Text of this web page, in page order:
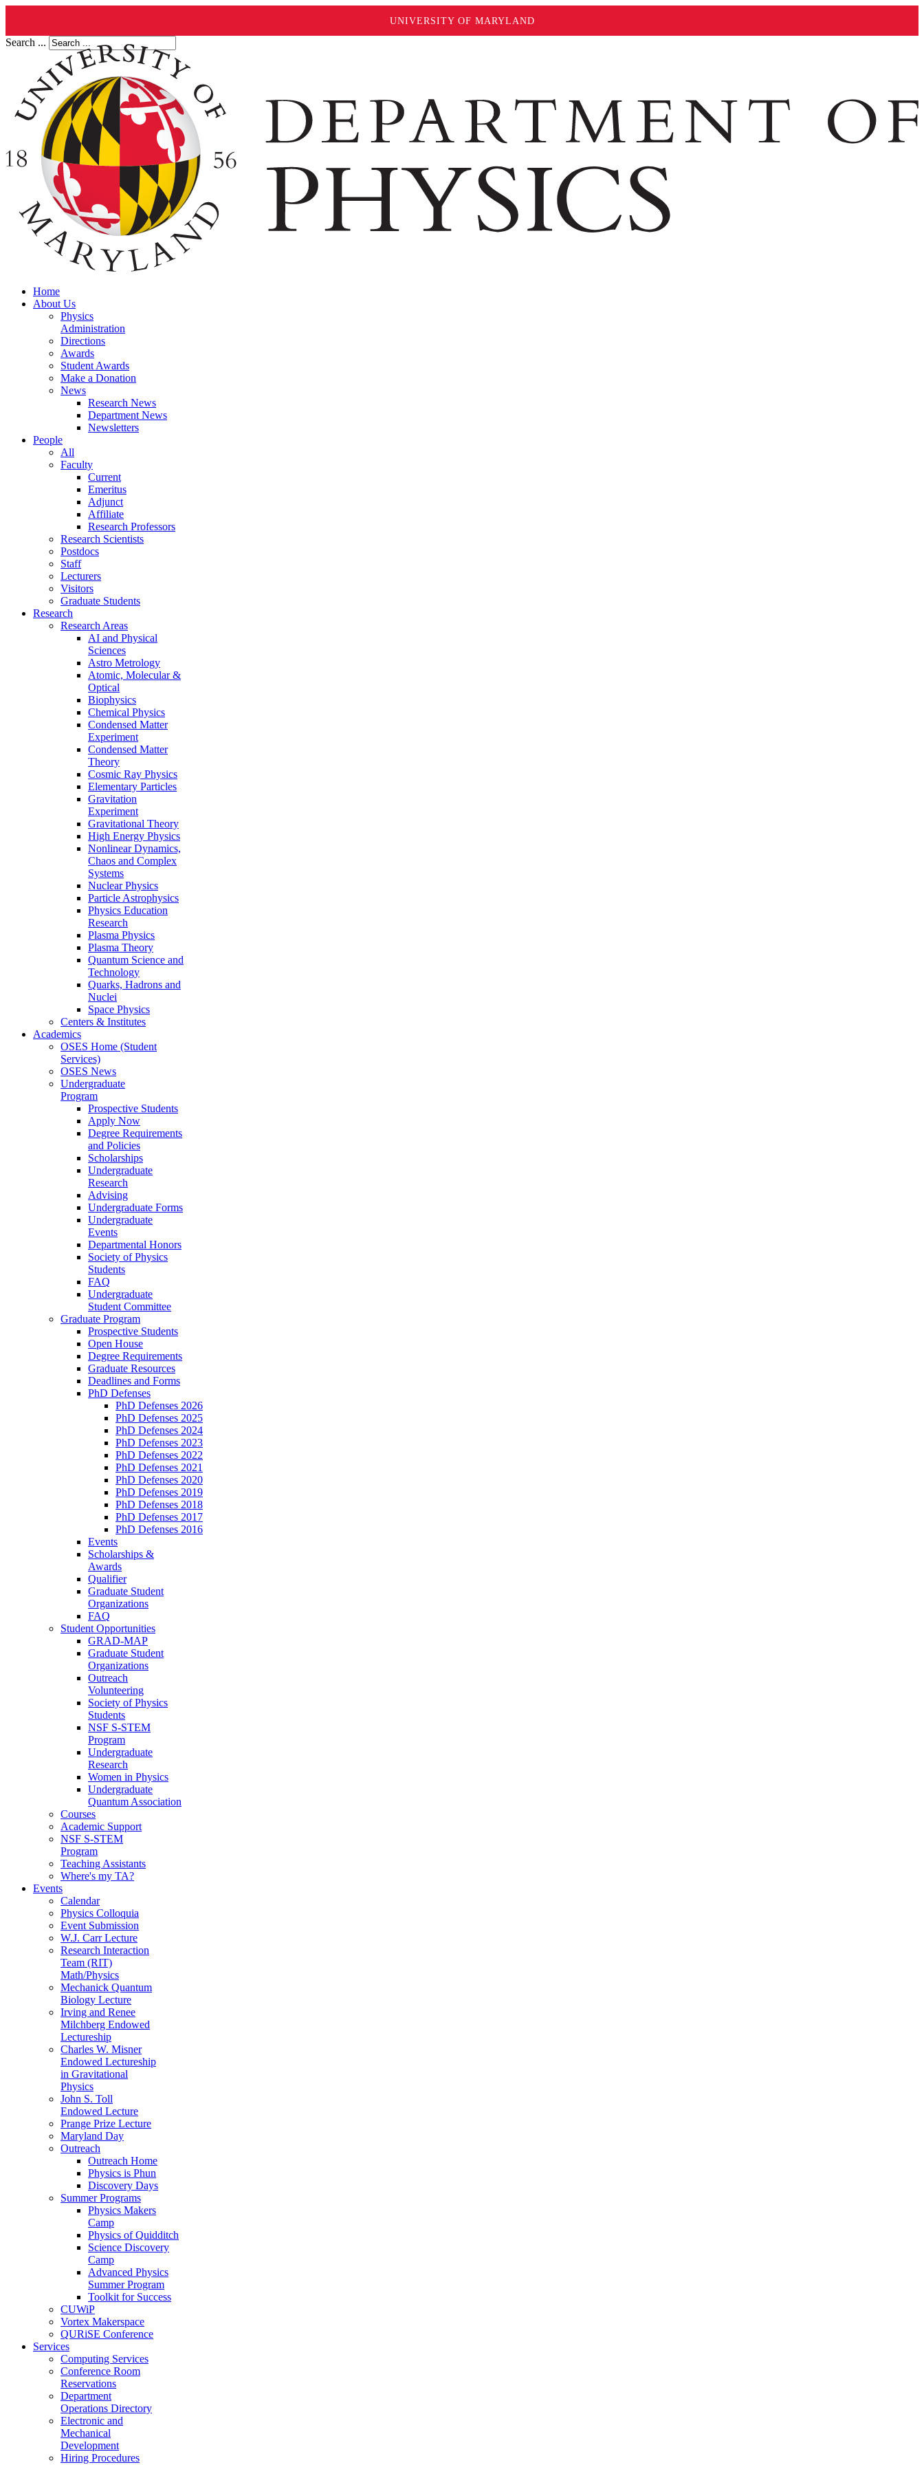
UNIVERSITY OF MARYLAND
Search ...
Home
About Us
Physics
Administration
Directions
Awards
Student Awards
Make a Donation
News
Research News
Department News
Newsletters
People
All
Faculty
Current
Emeritus
Adjunct
Affiliate
Research Professors
Research Scientists
Postdocs
Staff
Lecturers
Visitors
Graduate Students
Research
Research Areas
AI and Physical
Sciences
Astro Metrology
Atomic, Molecular &
Optical
Biophysics
Chemical Physics
Condensed Matter
Experiment
Condensed Matter
Theory
Cosmic Ray Physics
Elementary Particles
Gravitation
Experiment
Gravitational Theory
High Energy Physics
Nonlinear Dynamics,
Chaos and Complex
Systems
Nuclear Physics
Particle Astrophysics
Physics Education
Research
Plasma Physics
Plasma Theory
Quantum Science and
Technology
Quarks, Hadrons and
Nuclei
Space Physics
Centers & Institutes
Academics
OSES Home (Student
Services)
OSES News
Undergraduate
Program
Prospective Students
Apply Now
Degree Requirements
and Policies
Scholarships
Undergraduate
Research
Advising
Undergraduate Forms
Undergraduate
Events
Departmental Honors
Society of Physics
Students
FAQ
Undergraduate
Student Committee
Graduate Program
Prospective Students
Open House
Degree Requirements
Graduate Resources
Deadlines and Forms
PhD Defenses
PhD Defenses 2026
PhD Defenses 2025
PhD Defenses 2024
PhD Defenses 2023
PhD Defenses 2022
PhD Defenses 2021
PhD Defenses 2020
PhD Defenses 2019
PhD Defenses 2018
PhD Defenses 2017
PhD Defenses 2016
Events
Scholarships &
Awards
Qualifier
Graduate Student
Organizations
FAQ
Student Opportunities
GRAD-MAP
Graduate Student
Organizations
Outreach
Volunteering
Society of Physics
Students
NSF S-STEM
Program
Undergraduate
Research
Women in Physics
Undergraduate
Quantum Association
Courses
Academic Support
NSF S-STEM
Program
Teaching Assistants
Where's my TA?
Events
Calendar
Physics Colloquia
Event Submission
W.J. Carr Lecture
Research Interaction
Team (RIT)
Math/Physics
Mechanick Quantum
Biology Lecture
Irving and Renee
Milchberg Endowed
Lectureship
Charles W. Misner
Endowed Lectureship
in Gravitational
Physics
John S. Toll
Endowed Lecture
Prange Prize Lecture
Maryland Day
Outreach
Outreach Home
Physics is Phun
Discovery Days
Summer Programs
Physics Makers
Camp
Physics of Quidditch
Science Discovery
Camp
Advanced Physics
Summer Program
Toolkit for Success
CUWiP
Vortex Makerspace
QURiSE Conference
Services
Computing Services
Conference Room
Reservations
Department
Operations Directory
Electronic and
Mechanical
Development
Hiring Procedures